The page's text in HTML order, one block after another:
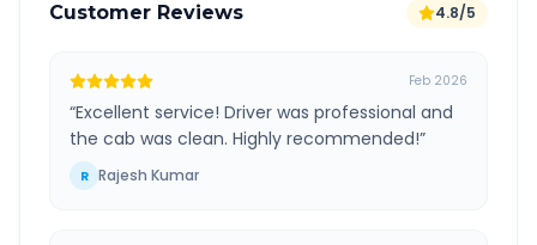
Customer Reviews 4.8/5
Feb 2026
“Excellent service! Driver was professional and
the cab was clean. Highly recommended!”
R Rajesh Kumar